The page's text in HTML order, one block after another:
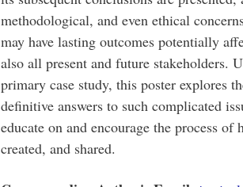
methodological, and even ethical
may have lasting outcomes potentially
also all present and future stakeholders.
primary case study, this poster explores
definitive answers to such complicated
educate on and encourage the process
created, and shared.